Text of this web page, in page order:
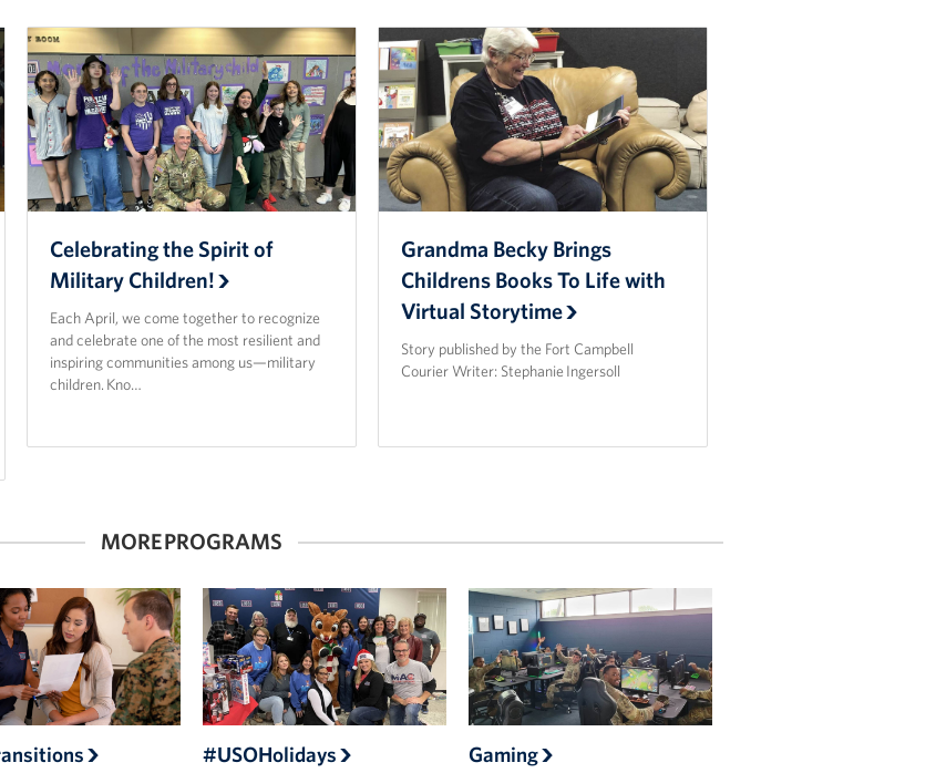
Celebrating the Spirit of
Military Children!
Each April, we come together to recognize
and celebrate one of the most resilient and
inspiring communities among us—military
children. Kno…
Grandma Becky Brings
Childrens Books To Life with
Virtual Storytime
Story published by the Fort Campbell
Courier Writer: Stephanie Ingersoll
MORE PROGRAMS
#USOHolidays Gaming